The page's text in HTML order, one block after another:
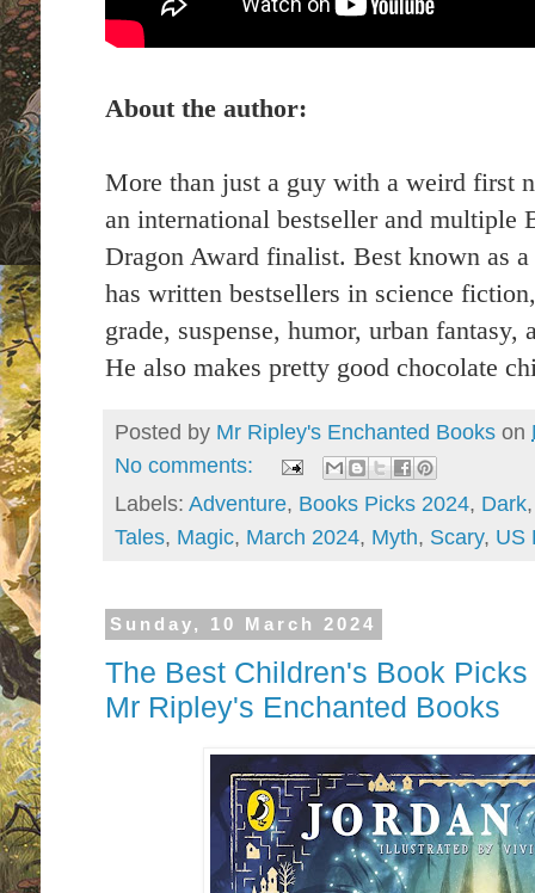
About the author:
More than just a guy with a weird first
an international bestseller and multiple
Dragon Award finalist. Best known as
has written bestsellers in science
grade, suspense, humor, urban fantasy,
He also makes pretty good chocolate
Posted by Mr Ripley's Enchanted Books on
No comments:
Labels: Adventure, Books Picks 2024, Dark
Tales, Magic, March 2024, Myth, Scary, US
Sunday, 10 March 2024
The Best Children's Book
Mr Ripley's Enchanted Books